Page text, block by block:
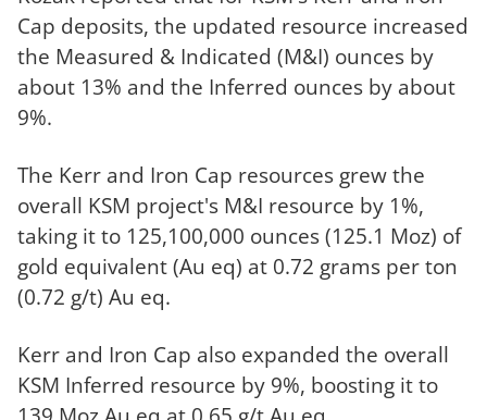
Cap deposits, the updated resource increased
the Measured & Indicated (M&I) ounces by
about 13% and the Inferred ounces by about
9%.
The Kerr and Iron Cap resources grew the
overall KSM project's M&I resource by 1%,
taking it to 125,100,000 ounces (125.1 Moz) of
gold equivalent (Au eq) at 0.72 grams per ton
(0.72 g/t) Au eq.
Kerr and Iron Cap also expanded the overall
KSM Inferred resource by 9%, boosting it to